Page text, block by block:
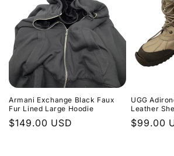
Armani Exchange Black Faux
Fur Lined Large Hoodie
Regular
$149.00 USD
UGG
Leather
Regular
$99.00